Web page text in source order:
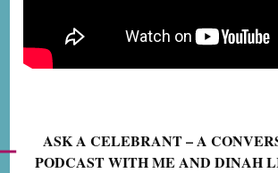
ASK A CELEBRANT – A
PODCAST WITH ME AND DINAH